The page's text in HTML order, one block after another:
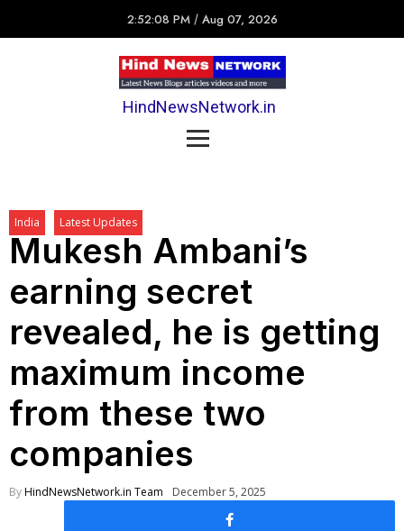
2:52:08 PM / Aug 07, 2026
HindNewsNetwork.in
India Latest Updates
Mukesh Ambani’s
earning secret
revealed, he is getting
maximum income
from these two
companies
ByHindNewsNetwork.in Team December 5, 2025